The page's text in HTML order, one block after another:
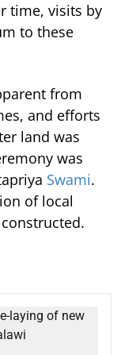
time, visits by
to these
from
and efforts
land was
was
Swami.
of local